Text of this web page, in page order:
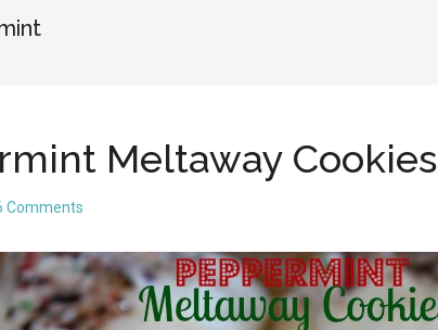
Meltaway Cookies
Comments